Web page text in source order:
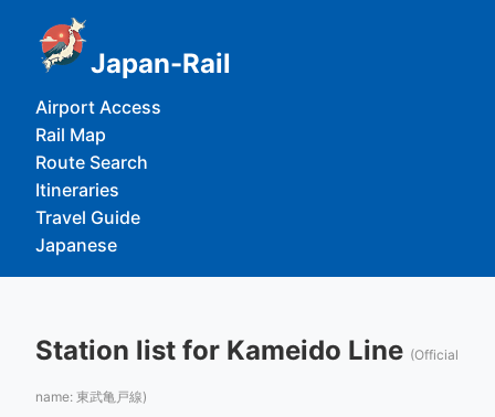
Japan-Rail
Airport Access
Rail Map
Route Search
Itineraries
Travel Guide
Japanese
Station list for Kameido Line (Official
name: 東武亀戸線)